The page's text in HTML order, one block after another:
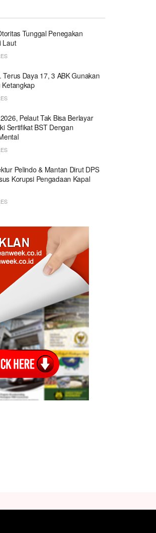
Tunggal Penegakan
Laut
Terus Daya 17, 3 ABK Gunakan
Ketangkap
Pelaut Tak Bisa Berlayar
Sertifikat BST Dengan
Pelindo & Mantan Dirut DPS
Korupsi Pengadaan Kapal